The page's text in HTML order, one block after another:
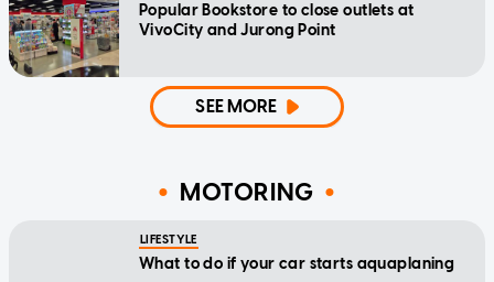
Popular Bookstore to close outlets at
VivoCity and Jurong Point
SEE MORE
MOTORING
LIFESTYLE
What to do if your car starts aquaplaning